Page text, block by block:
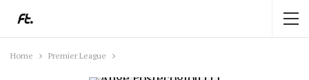
Home Premier League